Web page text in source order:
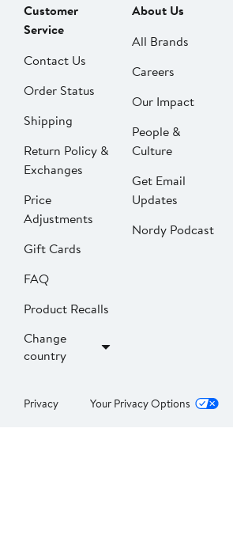
Customer
Service
Contact Us
Order Status
Shipping
Return Policy &
Exchanges
Price
Adjustments
Gift Cards
FAQ
Product Recalls
Change
country
About Us
All Brands
Careers
Our Impact
People &
Culture
Get Email
Updates
Nordy Podcast
Privacy Your Privacy Options